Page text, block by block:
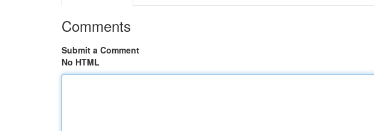
Comments
Submit a Comment
No HTML